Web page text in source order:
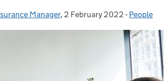
Manager, Posted on:
2 February 2022 - Categories:
People